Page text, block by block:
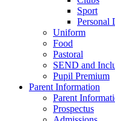
Sport
Personal
Uniform
Food
Pastoral
SEND and
Pupil Premium
Parent Information
Parent
Prospectus